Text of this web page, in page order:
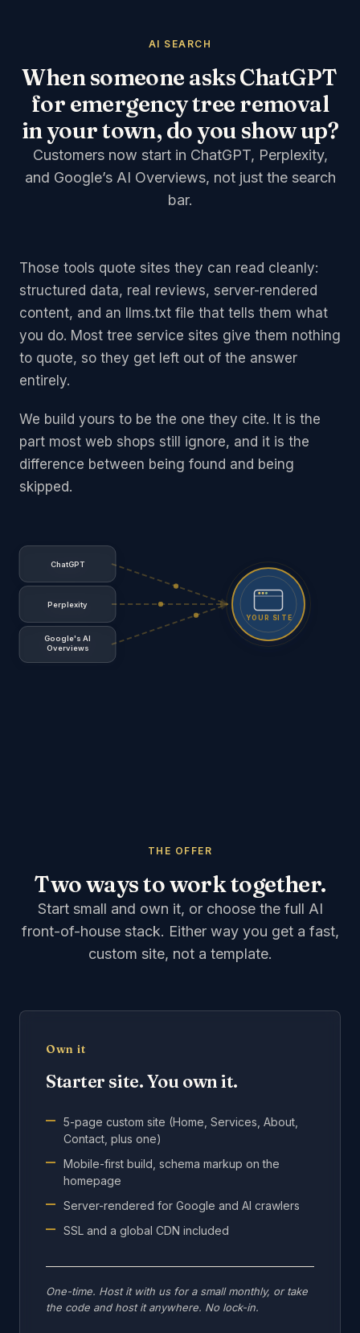
AI SEARCH
When someone asks ChatGPT
for emergency tree removal
in your town, do you show up?
Customers now start in ChatGPT, Perplexity,
and Google’s AI Overviews, not just the search
bar.
Those tools quote sites they can read cleanly:
structured data, real reviews, server-rendered
content, and an llms.txt file that tells them what
you do. Most tree service sites give them nothing
to quote, so they get left out of the answer
entirely.
We build yours to be the one they cite. It is the
part most web shops still ignore, and it is the
difference between being found and being
skipped.
ChatGPT
Perplexity
Google's AI
Overviews
YOUR SITE
THE OFFER
Two ways to work together.
Start small and own it, or choose the full AI
front-of-house stack. Either way you get a fast,
custom site, not a template.
Own it
Starter site. You own it.
5-page custom site (Home, Services, About,
Contact, plus one)
Mobile-first build, schema markup on the
homepage
Server-rendered for Google and AI crawlers
SSL and a global CDN included
One-time. Host it with us for a small monthly, or take
the code and host it anywhere. No lock-in.